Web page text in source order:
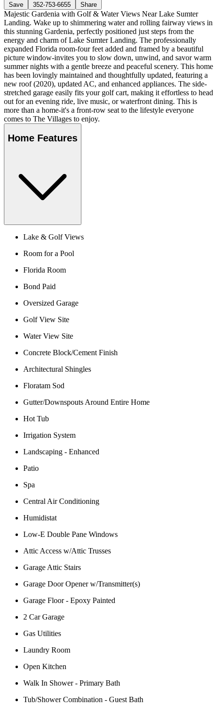
Save 352-753-6655 Share
Majestic Gardenia with Golf & Water Views Near Lake Sumter
Landing. Wake up to shimmering water and rolling fairway views in
this stunning Gardenia, perfectly positioned just steps from the
energy and charm of Lake Sumter Landing. The professionally
expanded Florida room-four feet added and framed by a beautiful
picture window-invites you to slow down, unwind, and savor warm
summer nights with a gentle breeze and peaceful scenery. This home
has been lovingly maintained and thoughtfully updated, featuring a
new roof (2020), updated AC, and enhanced appliances. The side-
stretched garage easily fits your golf cart, making it effortless to head
out for an evening ride, live music, or waterfront dining. This is
more than a home-it's a front-row seat to the lifestyle everyone
comes to The Villages to enjoy.
Home Features
Lake & Golf Views
Room for a Pool
Florida Room
Bond Paid
Oversized Garage
Golf View Site
Water View Site
Concrete Block/Cement Finish
Architectural Shingles
Floratam Sod
Gutter/Downspouts Around Entire Home
Hot Tub
Irrigation System
Landscaping - Enhanced
Patio
Spa
Central Air Conditioning
Humidistat
Low-E Double Pane Windows
Attic Access w/Attic Trusses
Garage Attic Stairs
Garage Door Opener w/Transmitter(s)
Garage Floor - Epoxy Painted
2 Car Garage
Gas Utilities
Laundry Room
Open Kitchen
Walk In Shower - Primary Bath
Tub/Shower Combination - Guest Bath